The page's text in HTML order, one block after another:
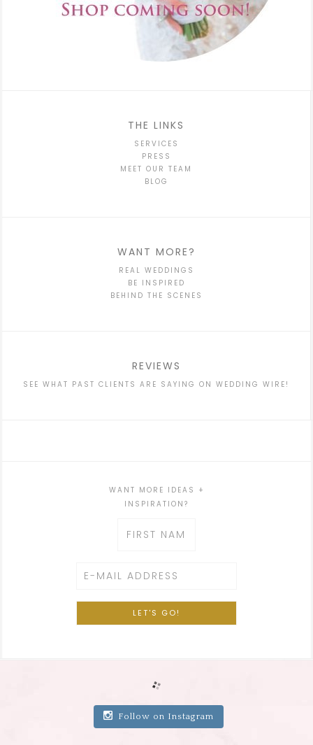
THE LINKS
SERVICES
PRESS
MEET OUR TEAM
BLOG
WANT MORE?
REAL WEDDINGS
BE INSPIRED
BEHIND THE SCENES
REVIEWS
SEE WHAT PAST CLIENTS ARE SAYING ON WEDDING WIRE!
WANT MORE IDEAS +
INSPIRATION?
Follow on Instagram